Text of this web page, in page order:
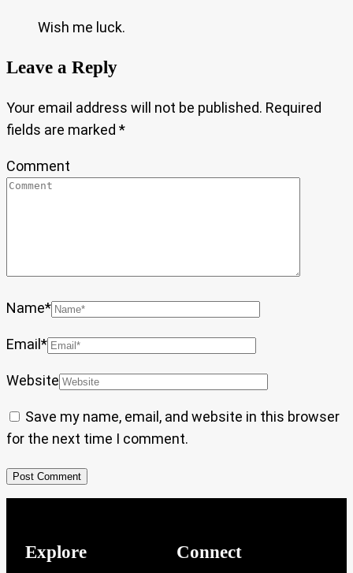
Wish me luck.
Leave a Reply
Your email address will not be published. Required
fields are marked *
Comment
Name*
Email*
Website
Save my name, email, and website in this browser
for the next time I comment.
Explore Connect